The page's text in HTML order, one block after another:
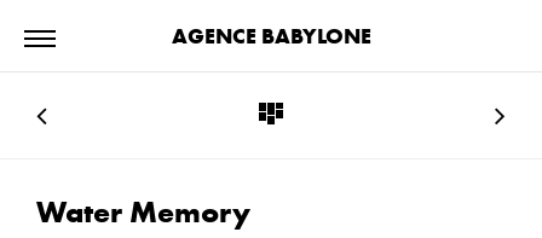
AGENCE BABYLONE
Water Memory